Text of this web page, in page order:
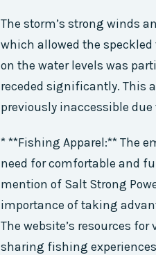
The storm’s strong winds
which allowed the
on the water levels was
receded significantly. This
previously inaccessible
* **Fishing Apparel:** The
need for comfortable and
mention of Salt Strong
importance of taking
The website’s resources
sharing fishing